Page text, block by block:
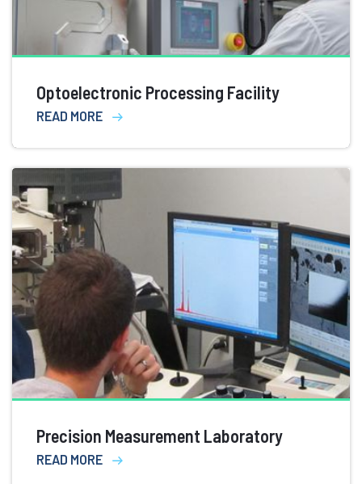
Optoelectronic Processing Facility
READ MORE
Precision Measurement Laboratory
READ MORE